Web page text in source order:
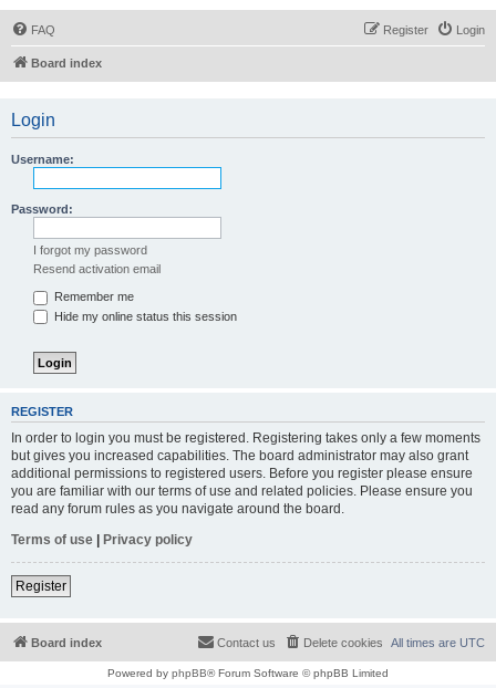
FAQ Login
Register
Board index
Login
Username:
Password:
I forgot my password
Resend activation email
Remember me
Hide my online status this session
REGISTER
In order to login you must be registered. Registering takes only a few moments
but gives you increased capabilities. The board administrator may also grant
additional permissions to registered users. Before you register please ensure
you are familiar with our terms of use and related policies. Please ensure you
read any forum rules as you navigate around the board.
Terms of use | Privacy policy
Register
Board index All times are UTC
Delete cookies
Contact us
Powered by phpBB® Forum Software © phpBB Limited